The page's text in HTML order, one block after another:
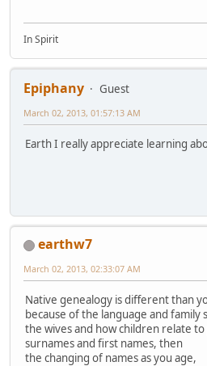
In Spirit
Epiphany
Guest
March 02, 2013, 01:57:13 AM
Earth I really appreciate learning
earthw7
March 02, 2013, 02:33:07 AM
Native genealogy is different than
because of the language and family
the wives and how children relate
surnames and first names, then
the changing of names as you age,